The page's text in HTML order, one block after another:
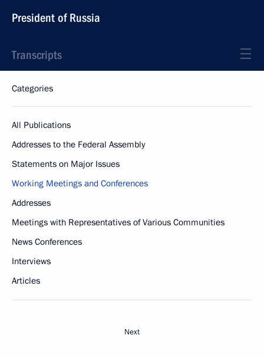
President of Russia
Transcripts
Categories
All Publications
Addresses to the Federal Assembly
Statements on Major Issues
Working Meetings and Conferences
Addresses
Meetings with Representatives of Various Communities
News Conferences
Interviews
Articles
Next